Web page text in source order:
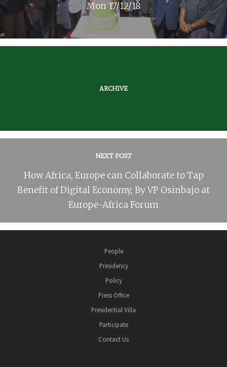
Mon 17/12/18
ARCHIVE
NEXT POST
How Africa, Europe can Collaborate to Tap
Benefit of Digital Economy, By VP Osinbajo at
Europe-Africa Forum
People
Presidency
Policy
Press Office
Presidential Villa
Participate
Contact Us